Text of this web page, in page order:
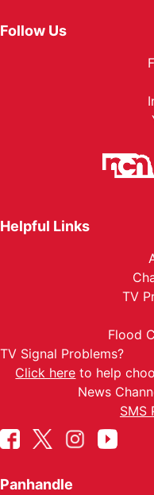
Follow Us
Helpful Links
TV
Flood
TV Signal Problems?
Click here to help
News
SMS
Panhandle